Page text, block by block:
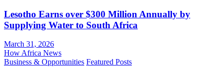
Lesotho Earns over $300 Million Annually by
Supplying Water to South Africa
March 31, 2026
How Africa News
Business & Opportunities Featured Posts